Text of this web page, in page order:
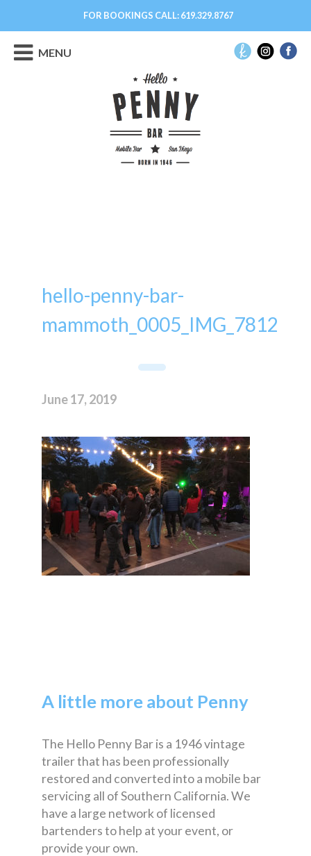
FOR BOOKINGS CALL:619.329.8767
MENU
hello-penny-bar-
mammoth_0005_IMG_7812
June 17, 2019
A little more about Penny
The Hello Penny Bar is a 1946 vintage
trailer that has been professionally
restored and converted into a mobile bar
servicing all of Southern California. We
have a large network of licensed
bartenders to help at your event, or
provide your own.